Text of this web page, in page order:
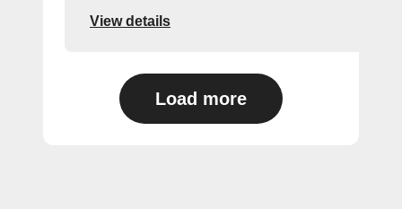
View details
Load more